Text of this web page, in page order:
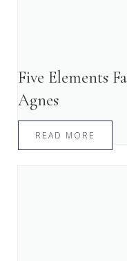
Five Elements
Agnes
READ MORE